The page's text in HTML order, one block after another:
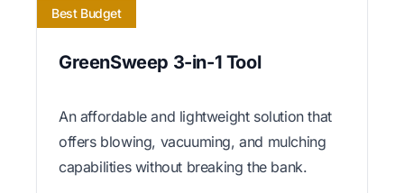
Best Budget
GreenSweep 3-in-1 Tool
An affordable and lightweight solution that
offers blowing, vacuuming, and mulching
capabilities without breaking the bank.